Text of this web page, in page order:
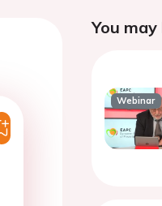
You
Webinar